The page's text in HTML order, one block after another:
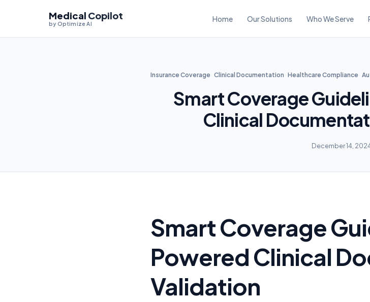
Medical Copilot
by Optimize AI
Home Our Solutions Who We Serve
Insurance Coverage Clinical Documentation Healthcare Compliance
Smart Coverage
Clinical
December 14,
Smart Coverage
Powered Clinical
Validation